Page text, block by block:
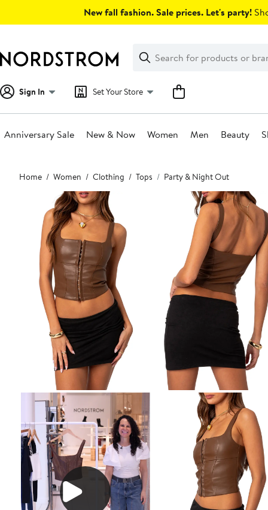
New fall fashion. Sale prices. Let's party!
Search
Clear
Clear
Search
Sign In Set Your Store
Anniversary Sale New & Now Women Men Beauty
Main
content
Home Women Clothing Tops Party & Night Out